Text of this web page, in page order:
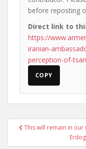
before reposting
Direct link to
https://
iranian-
perception-of-
COPY
Post
navigation
This will remain in